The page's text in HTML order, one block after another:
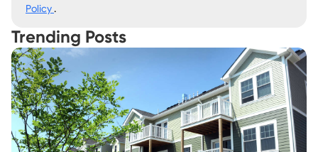
Policy.
Trending Posts